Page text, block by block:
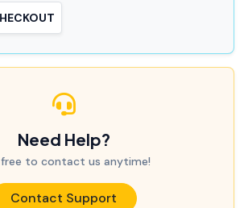
Need Help?
free to contact us anytime!
Contact Support